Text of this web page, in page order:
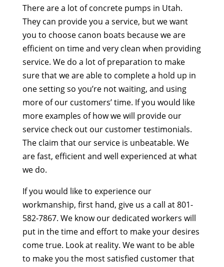
There are a lot of concrete pumps in Utah.
They can provide you a service, but we want
you to choose canon boats because we are
efficient on time and very clean when providing
service. We do a lot of preparation to make
sure that we are able to complete a hold up in
one setting so you’re not waiting, and using
more of our customers’ time. If you would like
more examples of how we will provide our
service check out our customer testimonials.
The claim that our service is unbeatable. We
are fast, efficient and well experienced at what
we do.
If you would like to experience our
workmanship, first hand, give us a call at 801-
582-7867. We know our dedicated workers will
put in the time and effort to make your desires
come true. Look at reality. We want to be able
to make you the most satisfied customer that